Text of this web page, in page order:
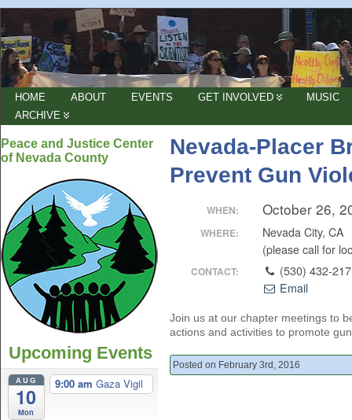
HOME ABOUT EVENTS GET INVOLVED
MUSIC
ARCHIVE
Peace and Justice Center
of Nevada County
Upcoming Events
AUG
10
Mon
9:00 am Gaza Vigil
Nevada-Placer
Prevent Gun
WHEN: October 26,
WHERE:
Nevada City, CA
(please call for
CONTACT:
(530) 432-
Email
Join us at our chapter meetings to
actions and activities to promote
Posted on February 3rd, 2016